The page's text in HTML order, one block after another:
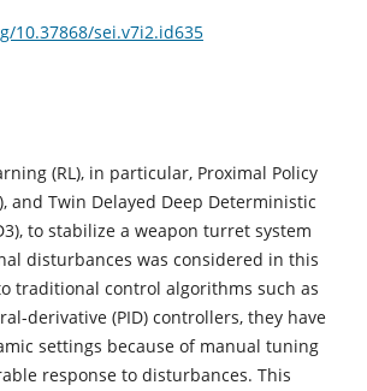
10.37868/sei.v7i2.id635
(RL), in particular, Proximal Policy
and Twin Delayed Deep Deterministic
to stabilize a weapon turret system
disturbances was considered in this
traditional control algorithms such as
derivative (PID) controllers, they have
settings because of manual tuning
response to disturbances. This